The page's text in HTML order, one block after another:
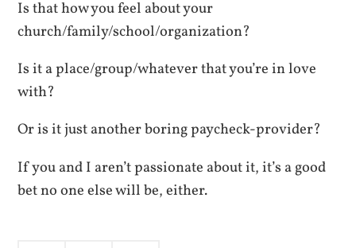
Is that how you feel about your
church/family/school/organization?
Is it a place/group/whatever that you’re in love
with?
Or is it just another boring paycheck-provider?
If you and I aren’t passionate about it, it’s a good
bet no one else will be, either.